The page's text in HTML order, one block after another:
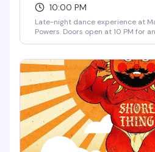
10:00 PM
Late-night dance experience at
Powers. Doors open at 10 PM for